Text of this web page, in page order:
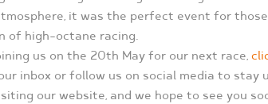
it was the perfect event for
of high-octane racing.
us on the 20th May for our next race,
inbox or follow us on social media to stay
our website, and we hope to see you